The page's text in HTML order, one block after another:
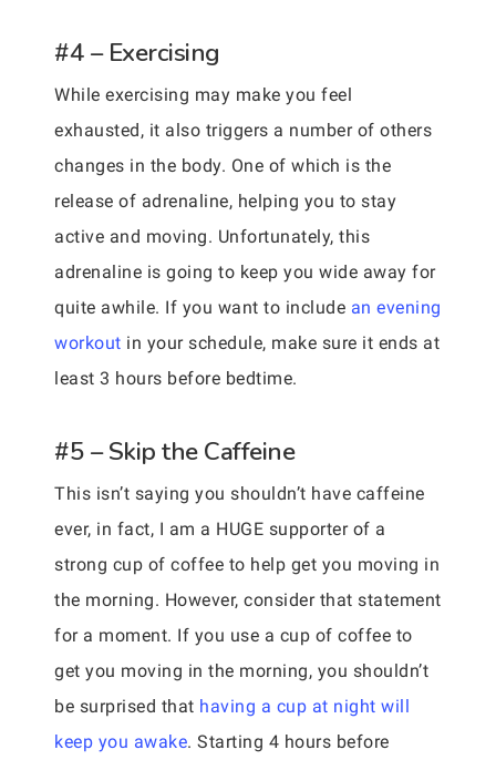
#4 – Exercising
While exercising may make you feel
exhausted, it also triggers a number of others
changes in the body. One of which is the
release of adrenaline, helping you to stay
active and moving. Unfortunately, this
adrenaline is going to keep you wide away for
quite awhile. If you want to include an evening
workout in your schedule, make sure it ends at
least 3 hours before bedtime.
#5 – Skip the Caffeine
This isn’t saying you shouldn’t have caffeine
ever, in fact, I am a HUGE supporter of a
strong cup of coffee to help get you moving in
the morning. However, consider that statement
for a moment. If you use a cup of coffee to
get you moving in the morning, you shouldn’t
be surprised that having a cup at night will
keep you awake. Starting 4 hours before